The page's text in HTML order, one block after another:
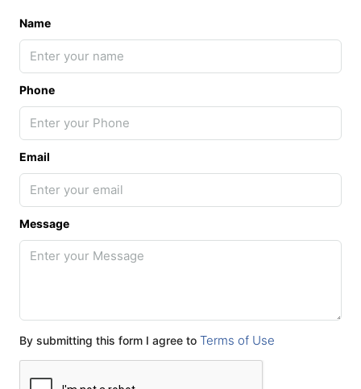
Name
Phone
Email
Message
By submitting this form I agree to Terms of Use